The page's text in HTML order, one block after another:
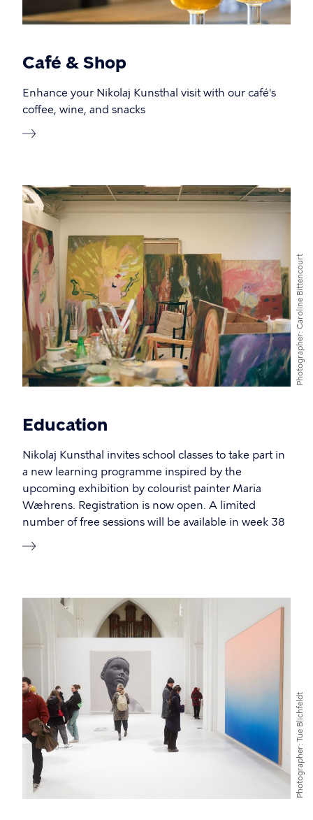
Café & Shop
Enhance your Nikolaj Kunsthal visit with our café's
coffee, wine, and snacks
Photographer
Caroline Bittencourt
Education
Nikolaj Kunsthal invites school classes to take part in
a new learning programme inspired by the
upcoming exhibition by colourist painter Maria
Wæhrens. Registration is now open. A limited
number of free sessions will be available in week 38
Photographer
Tue Blichfeldt